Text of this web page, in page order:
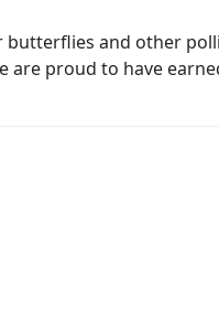
butterflies and other
are proud to have